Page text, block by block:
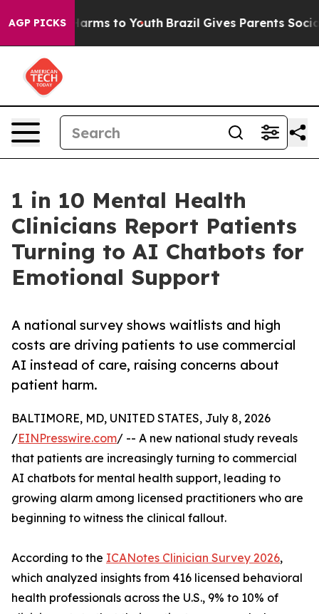
AGP PICKSHarms to Youth Brazil Gives Parents Social
1 in 10 Mental Health
Clinicians Report Patients
Turning to AI Chatbots for
Emotional Support
A national survey shows waitlists and high
costs are driving patients to use commercial
AI instead of care, raising concerns about
patient harm.
BALTIMORE, MD, UNITED STATES, July 8, 2026
/EINPresswire.com/ -- A new national study reveals
that patients are increasingly turning to commercial
AI chatbots for mental health support, leading to
growing alarm among licensed practitioners who are
beginning to witness the clinical fallout.
According to the ICANotes Clinician Survey 2026,
which analyzed insights from 416 licensed behavioral
health professionals across the U.S., 9% to 10% of